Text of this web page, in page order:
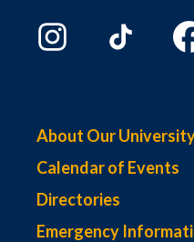
About Our
Calendar of Events
Directories
Emergency